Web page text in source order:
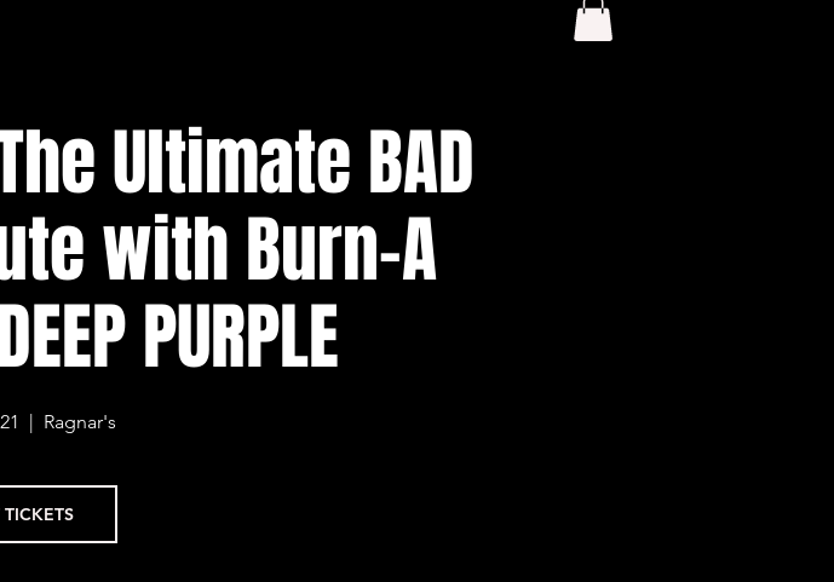
Ultimate BAD
with Burn-A
PURPLE
  |
Ragnar's
TICKETS